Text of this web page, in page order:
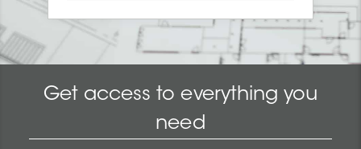
Get access to everything you
need